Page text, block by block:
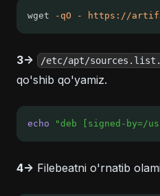
wget -qO - https://
3-> /etc/apt/
qo'shib qo'yamiz.
echo "deb [signed-by=/
4-> Filebeatni o'rnatib